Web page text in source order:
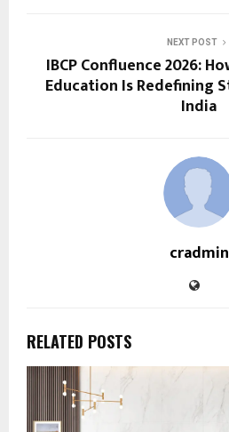
NEXT POST
IBCP Confluence 2026:
Education Is Redefining
India
cradmin
RELATED POSTS